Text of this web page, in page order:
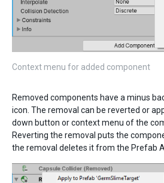
Context menu for added component
Removed components have a minus
icon. The removal can be reverted or
down button or context menu of the
Reverting the removal puts the
the removal deletes it from the Prefab